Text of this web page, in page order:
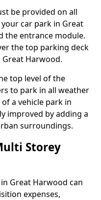
be provided on all
car park in Great
the entrance module.
the top parking deck
Harwood.
top level of the
to park in all weather
a vehicle park in
improved by adding a
surroundings.
Storey
Great Harwood can
expenses,